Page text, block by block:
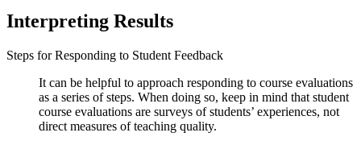
Interpreting Results
Steps for Responding to Student Feedback
It can be helpful to approach responding to course evaluations
as a series of steps. When doing so, keep in mind that student
course evaluations are surveys of students’ experiences, not
direct measures of teaching quality.